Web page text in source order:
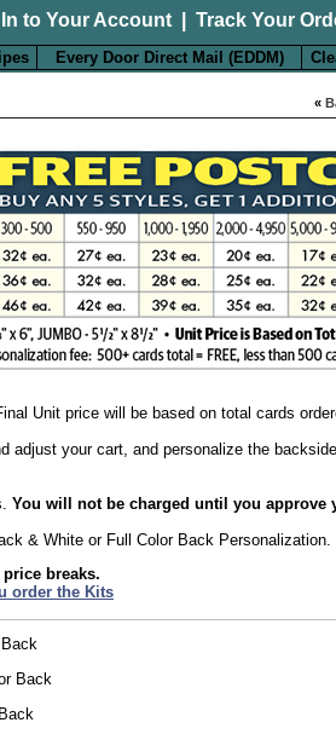
to Your Account Track Your
Every Door Direct Mail (EDDM)
«
Unit price will be based on total cards
adjust your cart, and personalize the
You will not be charged until you approve
& White or Full Color Back Personalization
breaks.
order the Kits
Back